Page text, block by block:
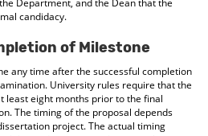
Department, and the Dean that the
candidacy.
of Milestone
any time after the successful completion
University rules require that the
least eight months prior to the final
The timing of the proposal depends
project. The actual timing